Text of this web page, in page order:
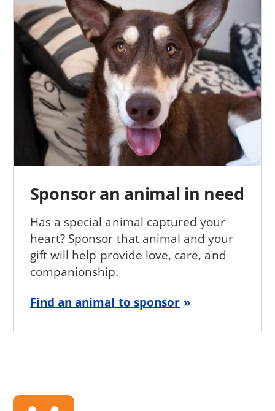
Sponsor an animal in need
Has a special animal captured your
heart? Sponsor that animal and your
gift will help provide love, care, and
companionship.
Find an animal to sponsor